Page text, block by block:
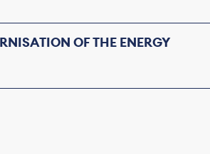
OF THE ENERGY